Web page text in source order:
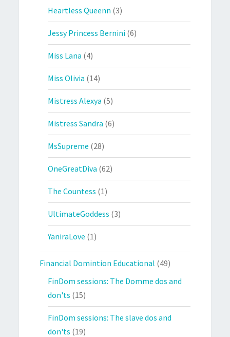
Heartless Queenn (3)
Jessy Princess Bernini (6)
Miss Lana (4)
Miss Olivia (14)
Mistress Alexya (5)
Mistress Sandra (6)
MsSupreme (28)
OneGreatDiva (62)
The Countess (1)
UltimateGoddess (3)
YaniraLove (1)
Financial Domintion Educational (49)
FinDom sessions: The Domme dos and
don'ts (15)
FinDom sessions: The slave dos and
don'ts (19)